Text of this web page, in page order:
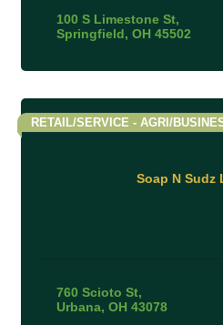
100 S Limestone St
Springfield OH 45502
Soap N Sudz
RETAIL/SERVICE - AGRI/
760 Scioto St
Urbana OH 43078